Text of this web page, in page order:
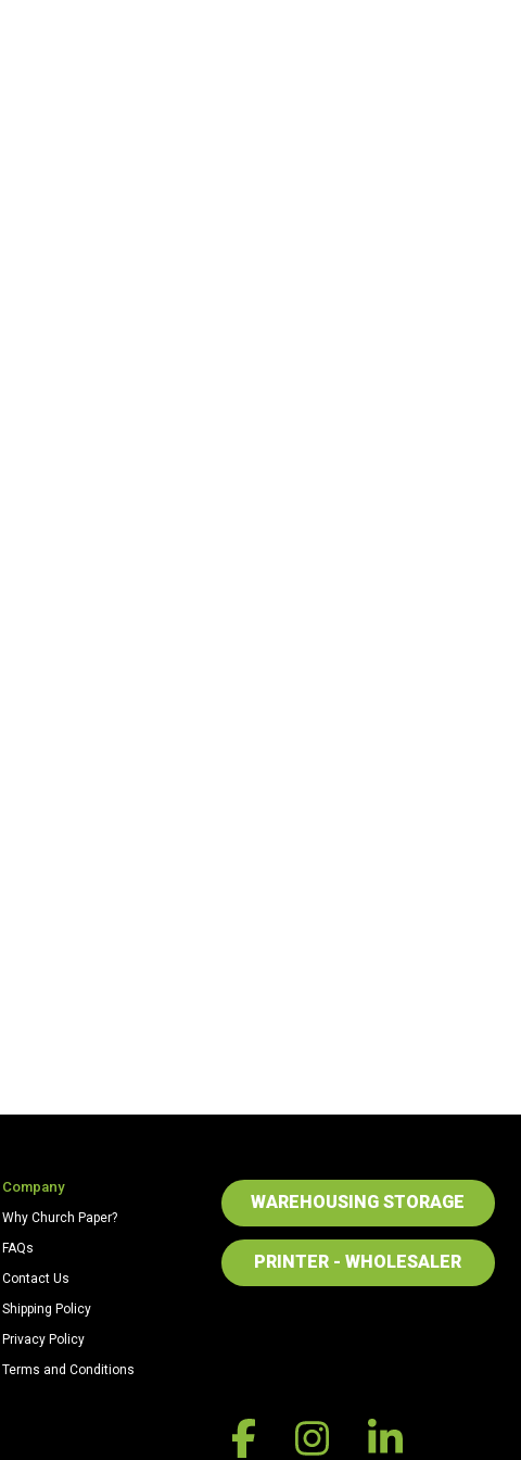
Company
Why Church Paper?
FAQs
Contact Us
Shipping Policy
Privacy Policy
Terms and Conditions
WAREHOUSING STORAGE
PRINTER - WHOLESALER